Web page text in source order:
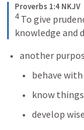
Proverbs 1:4 NKJV
4 To give
knowledge and
another
behave
know
develop